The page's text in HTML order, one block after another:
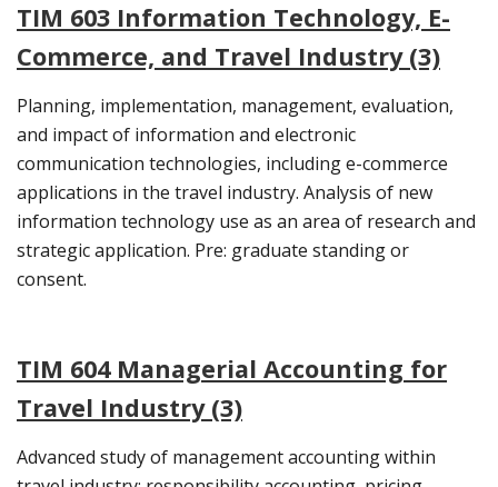
TIM 603 Information Technology, E-
Commerce, and Travel Industry (3)
Planning, implementation, management, evaluation,
and impact of information and electronic
communication technologies, including e-commerce
applications in the travel industry. Analysis of new
information technology use as an area of research and
strategic application. Pre: graduate standing or
consent.
TIM 604 Managerial Accounting for
Travel Industry (3)
Advanced study of management accounting within